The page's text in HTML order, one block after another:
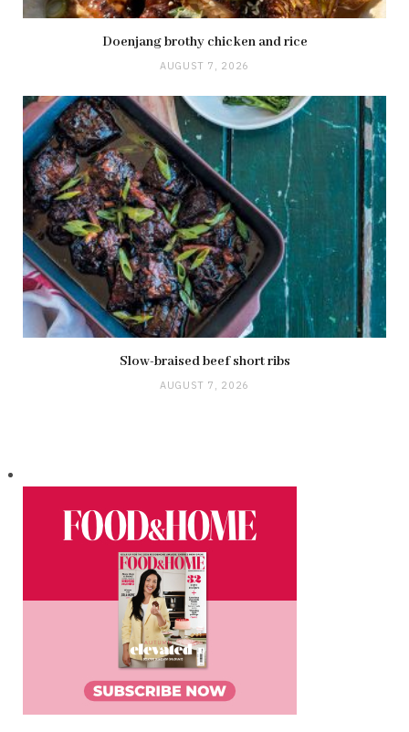
Doenjang brothy chicken and rice
AUGUST 7, 2026
Slow-braised beef short ribs
AUGUST 7, 2026